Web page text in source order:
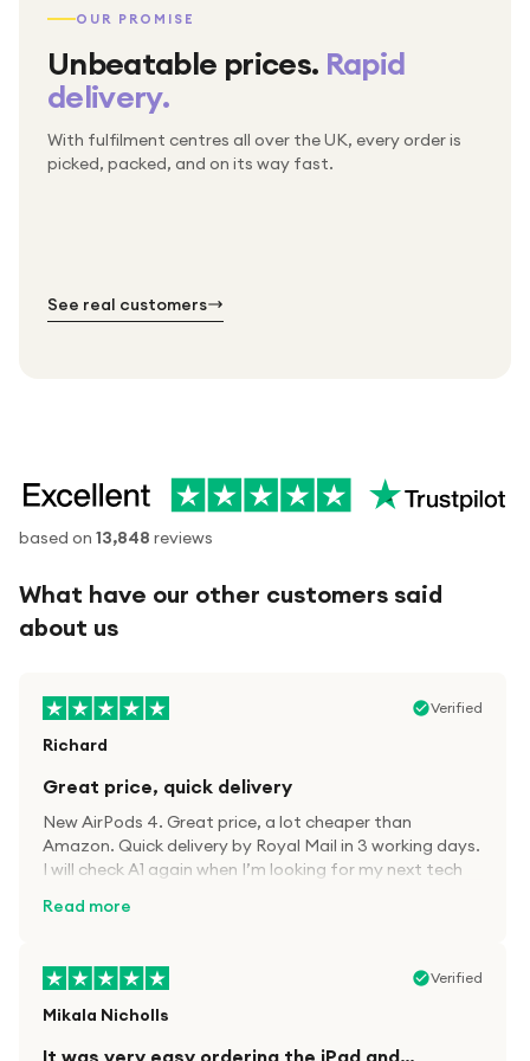
OUR PROMISE
Unbeatable prices. Rapid
delivery.
With fulfilment centres all over the UK, every order is
picked, packed, and on its way fast.
Packed & checked by hand
Thousands of orders every week
Free UK delivery on every order
See real customers
based on 13,848 reviews
What have our other customers said
about us
Verified
Richard
Great price, quick delivery
New AirPods 4. Great price, a lot cheaper than
Amazon. Quick delivery by Royal Mail in 3 working days.
I will check A1 again when I’m looking for my next tech
Read more
Verified
Mikala Nicholls
It was very easy ordering the iPad and…